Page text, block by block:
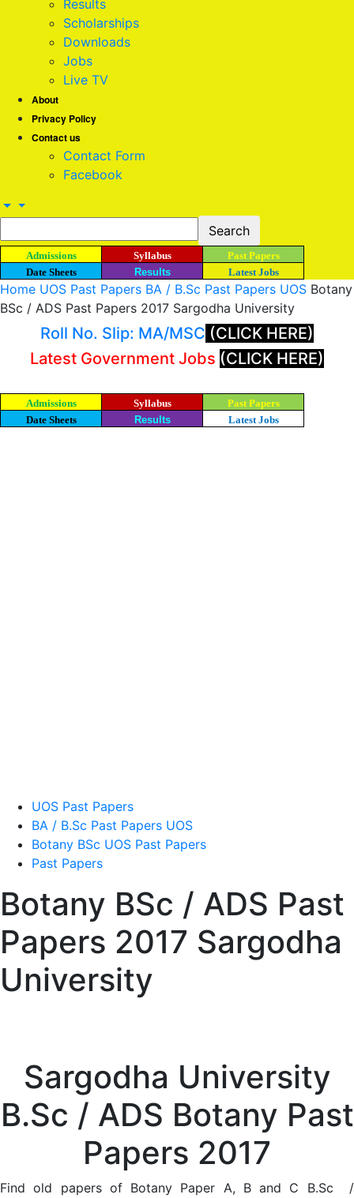
Results
Scholarships
Downloads
Jobs
Live TV
About
Privacy Policy
Contact us
Contact Form
Facebook
Admissions Syllabus
Past Papers
Date Sheets
Results Latest Jobs
Home UOS Past Papers BA / B.Sc Past Papers UOS Botany
BSc / ADS Past Papers 2017 Sargodha University
Roll No. Slip: MA/MSC (CLICK HERE)
Latest Government Jobs (CLICK HERE)
Admissions Syllabus
Past Papers
Date Sheets
Results Latest Jobs
UOS Past Papers
BA / B.Sc Past Papers UOS
Botany BSc UOS Past Papers
Past Papers
Botany BSc / ADS Past
Papers 2017 Sargodha
University
Sargodha University
B.Sc / ADS Botany Past
Papers 2017
Find old papers of Botany Paper A, B and C B.Sc /